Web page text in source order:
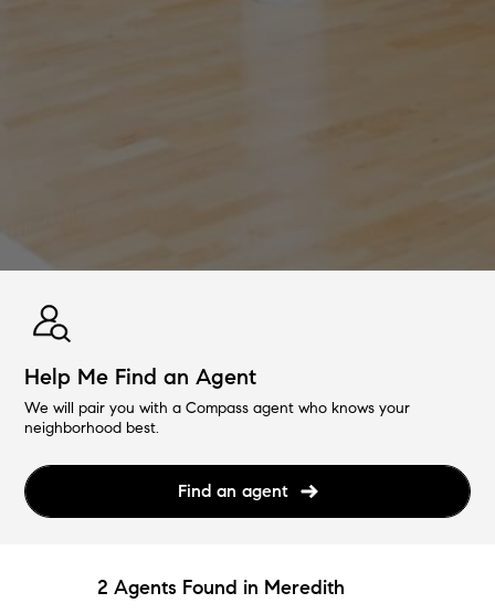
Help Me Find an Agent
We will pair you with a Compass agent who knows your
neighborhood best.
Find an agent
2 Agents Found in Meredith